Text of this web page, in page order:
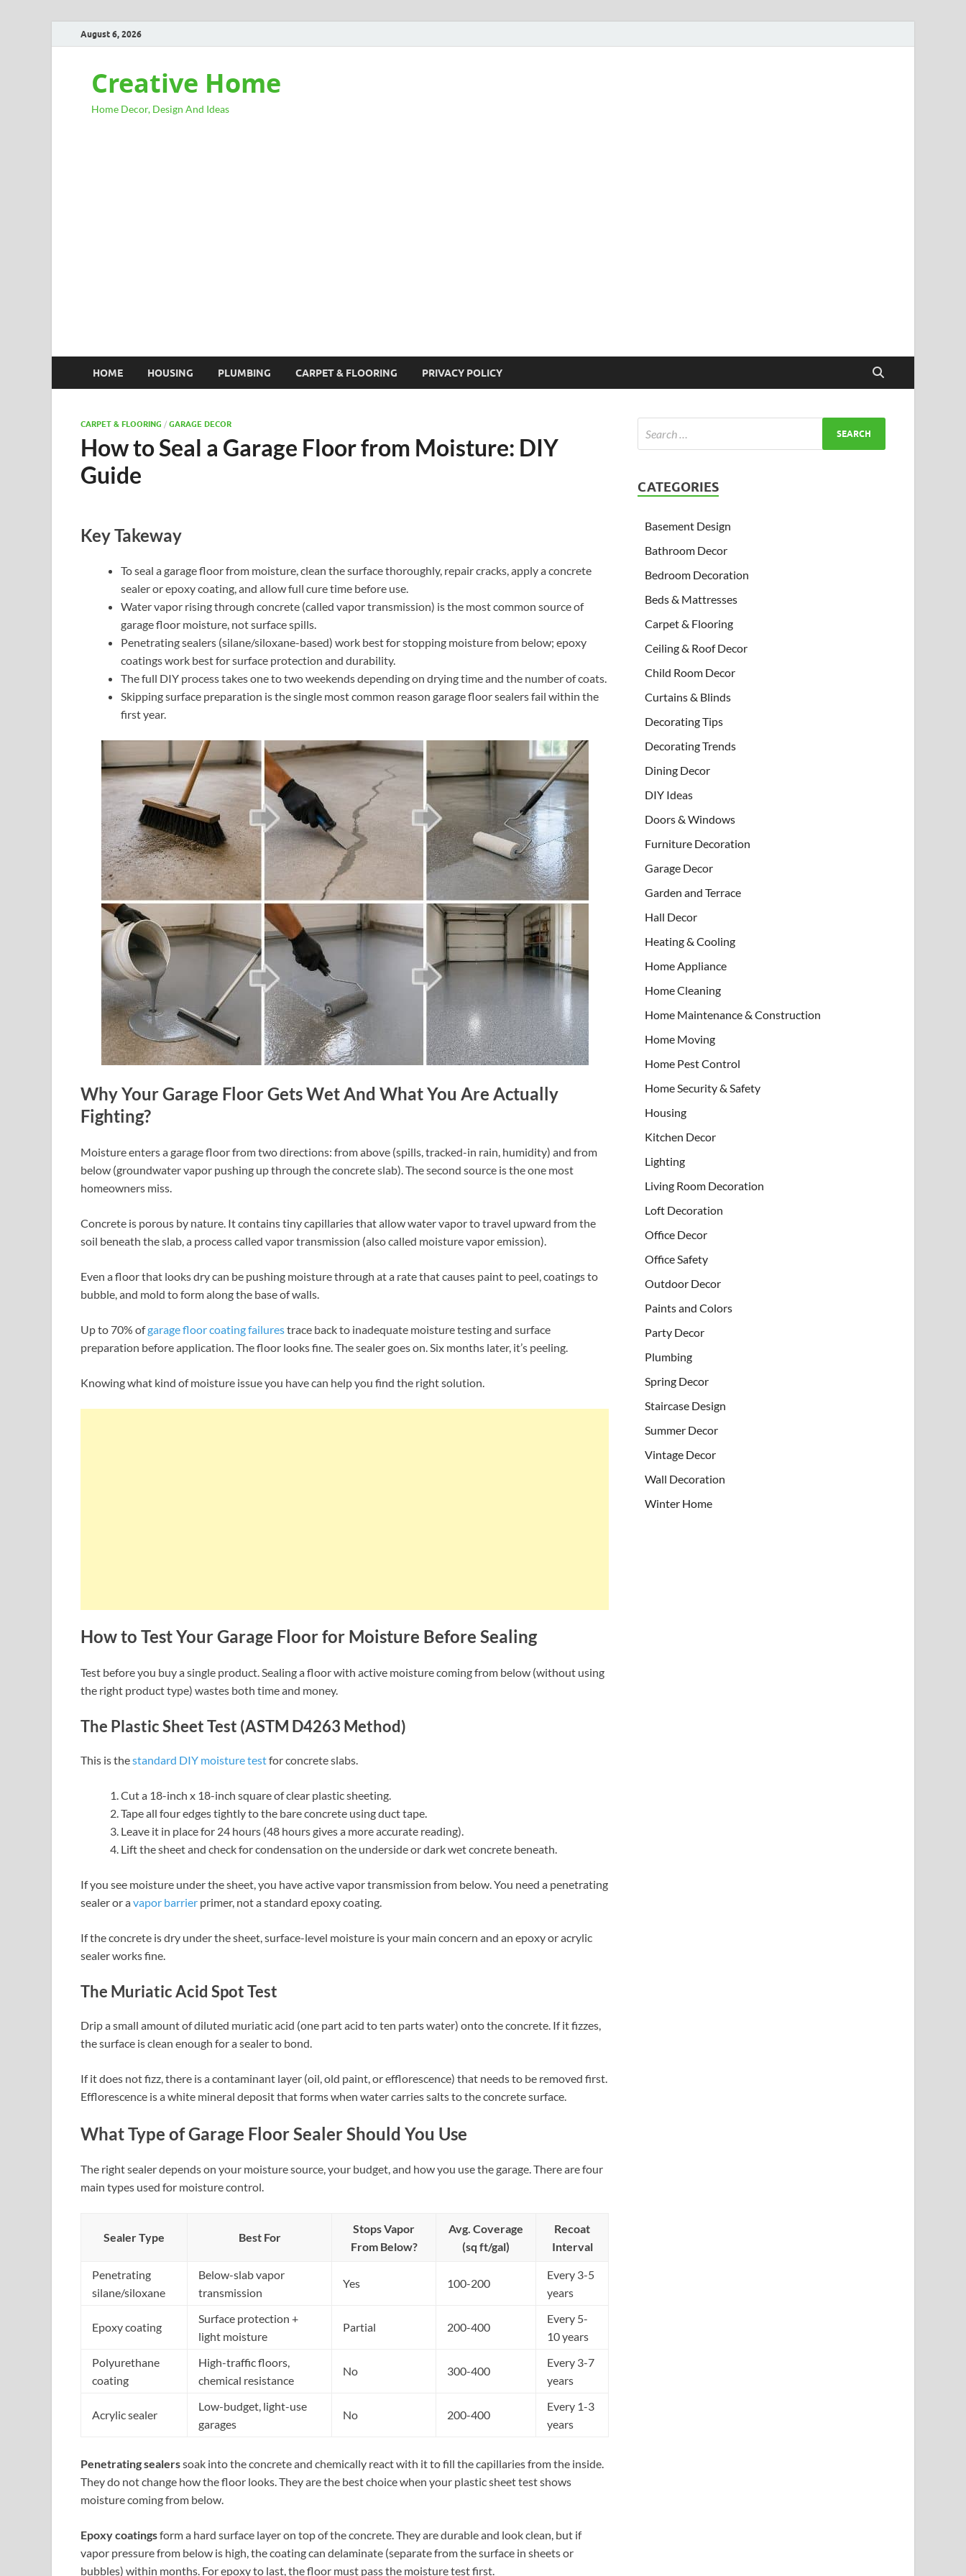
August 6, 2026
Creative Home
Home Decor, Design And Ideas
HOME HOUSING PLUMBING CARPET & FLOORING PRIVACY POLICY
CARPET & FLOORING / GARAGE DECOR
How to Seal a Garage Floor from Moisture: DIY
Guide
Key Takeway
To seal a garage floor from moisture, clean the surface thoroughly, repair cracks, apply a concrete
sealer or epoxy coating, and allow full cure time before use.
Water vapor rising through concrete (called vapor transmission) is the most common source of
garage floor moisture, not surface spills.
Penetrating sealers (silane/siloxane-based) work best for stopping moisture from below; epoxy
coatings work best for surface protection and durability.
The full DIY process takes one to two weekends depending on drying time and the number of coats.
Skipping surface preparation is the single most common reason garage floor sealers fail within the
first year.
Why Your Garage Floor Gets Wet And What You Are Actually
Fighting?
Moisture enters a garage floor from two directions: from above (spills, tracked-in rain, humidity) and from
below (groundwater vapor pushing up through the concrete slab). The second source is the one most
homeowners miss.
Concrete is porous by nature. It contains tiny capillaries that allow water vapor to travel upward from the
soil beneath the slab, a process called vapor transmission (also called moisture vapor emission).
Even a floor that looks dry can be pushing moisture through at a rate that causes paint to peel, coatings to
bubble, and mold to form along the base of walls.
Up to 70% ofgarage floor coating failurestrace back to inadequate moisture testing and surface
preparation before application. The floor looks fine. The sealer goes on. Six months later, it’s peeling.
Knowing what kind of moisture issue you have can help you find the right solution.
How to Test Your Garage Floor for Moisture Before Sealing
Test before you buy a single product. Sealing a floor with active moisture coming from below (without using
the right product type) wastes both time and money.
The Plastic Sheet Test (ASTM D4263 Method)
This is thestandard DIY moisture testfor concrete slabs.
Cut a 18-inch x 18-inch square of clear plastic sheeting.
Tape all four edges tightly to the bare concrete using duct tape.
Leave it in place for 24 hours (48 hours gives a more accurate reading).
Lift the sheet and check for condensation on the underside or dark wet concrete beneath.
If you see moisture under the sheet, you have active vapor transmission from below. You need a penetrating
sealer or avapor barrier primer, not a standard epoxy coating.
If the concrete is dry under the sheet, surface-level moisture is your main concern and an epoxy or acrylic
sealer works fine.
The Muriatic Acid Spot Test
Drip a small amount of diluted muriatic acid (one part acid to ten parts water) onto the concrete. If it fizzes,
the surface is clean enough for a sealer to bond.
If it does not fizz, there is a contaminant layer (oil, old paint, or efflorescence) that needs to be removed first.
Efflorescence is a white mineral deposit that forms when water carries salts to the concrete surface.
What Type of Garage Floor Sealer Should You Use
The right sealer depends on your moisture source, your budget, and how you use the garage. There are four
main types used for moisture control.
Sealer Type Best For
Stops Vapor
From Below?
Avg. Coverage
(sq ft/gal)
Recoat
Interval
Penetrating
silane/siloxane
Below-slab vapor
transmission
Yes 100-200
Every 3-5
years
Epoxy coating
Surface protection +
light moisture
Partial 200-400
Every 5-
10 years
Polyurethane
coating
High-traffic floors,
chemical resistance
No 300-400
Every 3-7
years
Acrylic sealer
Low-budget, light-use
garages
No 200-400
Every 1-3
years
Penetrating sealerssoak into the concrete and chemically react with it to fill the capillaries from the inside.
They do not change how the floor looks. They are the best choice when your plastic sheet test shows
moisture coming from below.
Epoxy coatingsform a hard surface layer on top of the concrete. They are durable and look clean, but if
vapor pressure from below is high, the coating can delaminate (separate from the surface in sheets or
bubbles) within months. For epoxy to last, the floor must pass the moisture test first.
CATEGORIES
Basement Design
Bathroom Decor
Bedroom Decoration
Beds & Mattresses
Carpet & Flooring
Ceiling & Roof Decor
Child Room Decor
Curtains & Blinds
Decorating Tips
Decorating Trends
Dining Decor
DIY Ideas
Doors & Windows
Furniture Decoration
Garage Decor
Garden and Terrace
Hall Decor
Heating & Cooling
Home Appliance
Home Cleaning
Home Maintenance & Construction
Home Moving
Home Pest Control
Home Security & Safety
Housing
Kitchen Decor
Lighting
Living Room Decoration
Loft Decoration
Office Decor
Office Safety
Outdoor Decor
Paints and Colors
Party Decor
Plumbing
Spring Decor
Staircase Design
Summer Decor
Vintage Decor
Wall Decoration
Winter Home